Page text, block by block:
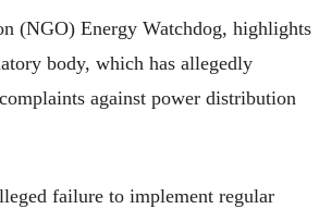
(NGO) Energy Watchdog, highlights
body, which has allegedly
against power distribution
failure to implement regular